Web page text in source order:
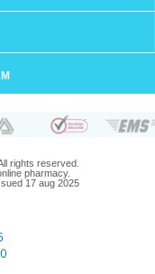
rights reserved.
pharmacy.
17 aug 2025